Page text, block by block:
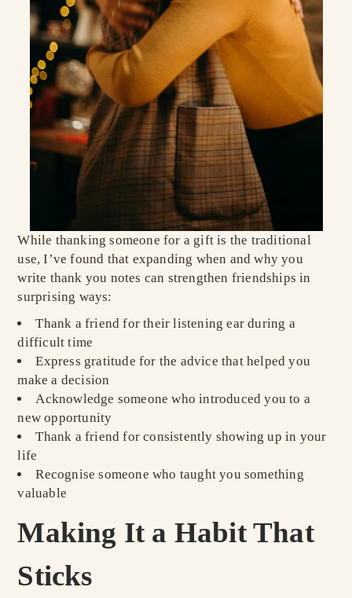
While thanking someone for a gift is the traditional
use, I’ve found that expanding when and why you
write thank you notes can strengthen friendships in
surprising ways:
Thank a friend for their listening ear during a
difficult time
Express gratitude for the advice that helped you
make a decision
Acknowledge someone who introduced you to a
new opportunity
Thank a friend for consistently showing up in your
life
Recognise someone who taught you something
valuable
Making It a Habit That
Sticks